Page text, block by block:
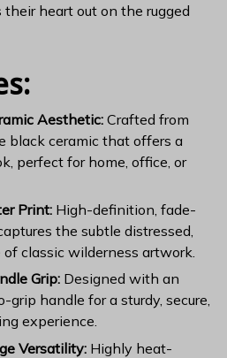
heart out on the rugged
Aesthetic: Crafted from
black ceramic that offers a
perfect for home, office, or
Print: High-definition, fade-
the subtle distressed,
classic wilderness artwork.
Grip: Designed with an
grip handle for a sturdy, secure,
experience.
Versatility: Highly heat-